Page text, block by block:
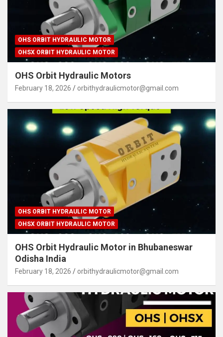
OHS ORBIT HYDRAULIC MOTOR
OHSX ORBIT HYDRAULIC MOTOR
OHS Orbit Hydraulic Motors
February 18, 2026 orbithydraulicmotor@gmail.com
OHS ORBIT HYDRAULIC MOTOR
OHSX ORBIT HYDRAULIC MOTOR
OHS Orbit Hydraulic Motor in Bhubaneswar
Odisha India
February 18, 2026 orbithydraulicmotor@gmail.com